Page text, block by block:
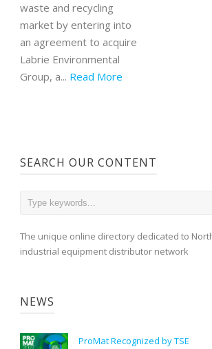
waste and recycling
market by entering into
an agreement to acquire
Labrie Environmental
Group, a... Read More
SEARCH OUR CONTENT
The unique online directory dedicated to
industrial equipment distributor network
NEWS
ProMat Recognized by TSE